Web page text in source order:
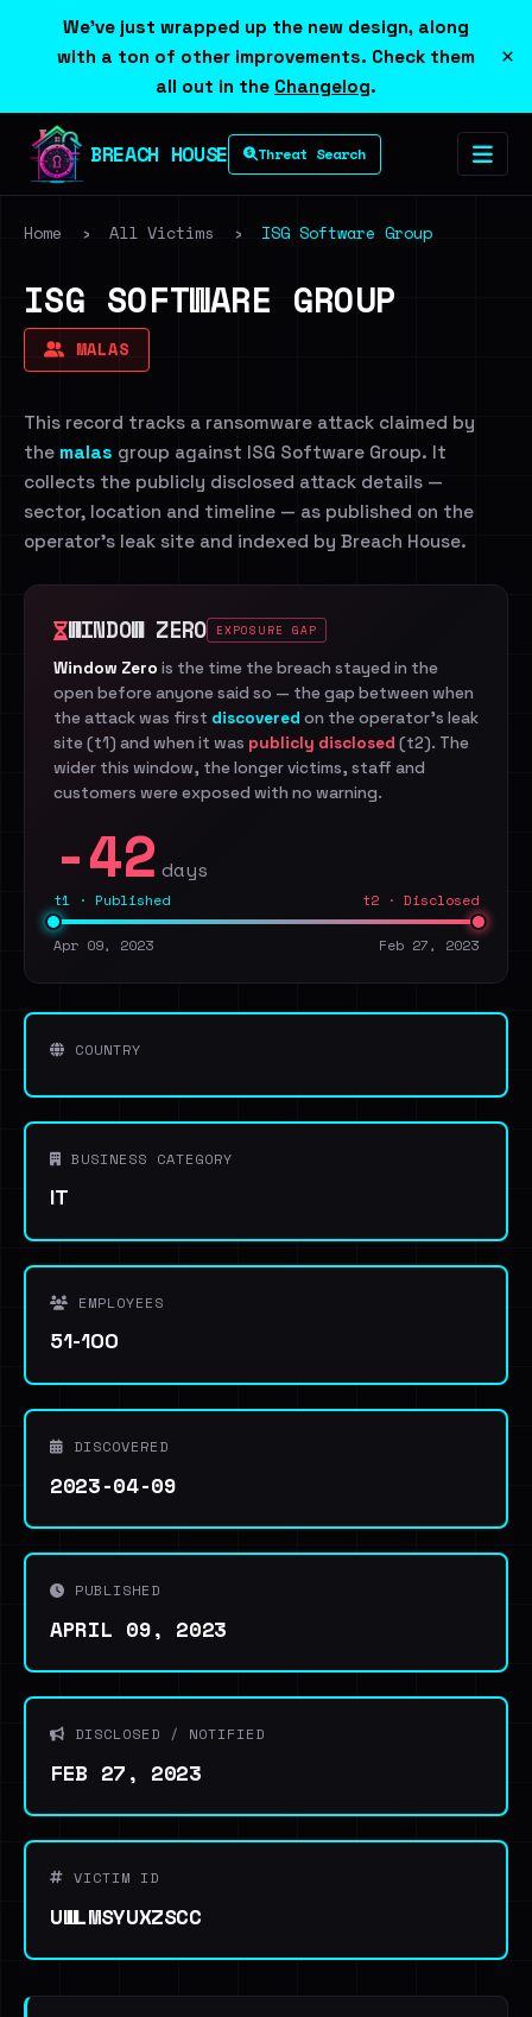
We've just wrapped up the new design, along
with a ton of other improvements. Check them
all out in the Changelog.
×
BREACH HOUSE Threat Search
Home › All Victims › ISG Software Group
ISG SOFTWARE GROUP
MALAS
This record tracks a ransomware attack claimed by
the malas group against ISG Software Group. It
collects the publicly disclosed attack details —
sector, location and timeline — as published on the
operator's leak site and indexed by Breach House.
WINDOW ZERO EXPOSURE GAP
Window Zero is the time the breach stayed in the
open before anyone said so — the gap between when
the attack was first discovered on the operator's leak
site (t1) and when it was publicly disclosed (t2). The
wider this window, the longer victims, staff and
customers were exposed with no warning.
-42 days
t1 · Published t2 · Disclosed
Apr 09, 2023 Feb 27, 2023
COUNTRY
BUSINESS CATEGORY
IT
EMPLOYEES
51-100
DISCOVERED
2023-04-09
PUBLISHED
APRIL 09, 2023
DISCLOSED / NOTIFIED
FEB 27, 2023
VICTIM ID
UWLMSYUXZSCC